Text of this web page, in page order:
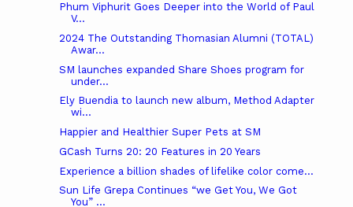
Phum Viphurit Goes Deeper into the World of Paul
V...
2024 The Outstanding Thomasian Alumni (TOTAL)
Awar...
SM launches expanded Share Shoes program for
under...
Ely Buendia to launch new album, Method Adapter
wi...
Happier and Healthier Super Pets at SM
GCash Turns 20: 20 Features in 20 Years
Experience a billion shades of lifelike color come...
Sun Life Grepa Continues “we Get You, We Got
You” ...